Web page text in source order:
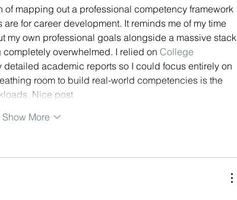
mapping out a professional competency framework
for career development. It reminds me of my time
my own professional goals alongside a massive stack
overwhelmed. I relied on College
detailed academic reports so I could focus entirely on
room to build real-world competencies is the
Nice post
Show More